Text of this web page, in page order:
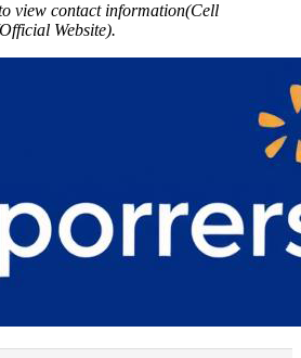
view contact information(Cell
Website).